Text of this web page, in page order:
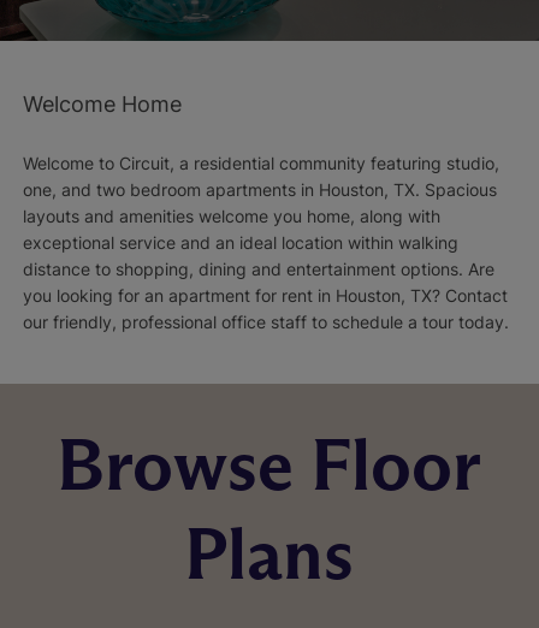
Welcome Home
Welcome to Circuit, a residential community featuring studio,
one, and two bedroom apartments in Houston, TX. Spacious
layouts and amenities welcome you home, along with
exceptional service and an ideal location within walking
distance to shopping, dining and entertainment options. Are
you looking for an apartment for rent in Houston, TX? Contact
our friendly, professional office staff to schedule a tour today.
Browse Floor
Plans